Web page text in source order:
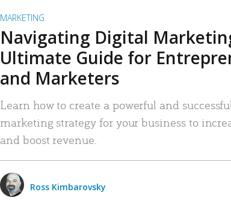
MARKETING
Navigating Digital
Ultimate Guide for
and Marketers
Learn how to create a powerful and
marketing strategy for your business to
and boost revenue.
Ross Kimbarovsky